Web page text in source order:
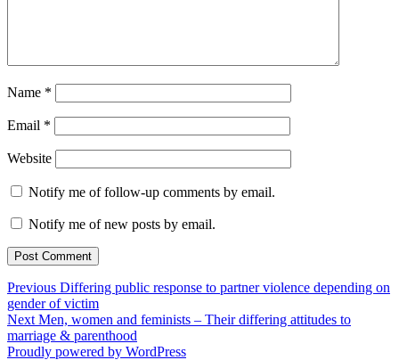
Name *
Email *
Website
Notify me of follow-up comments by email.
Notify me of new posts by email.
Post
navigation
Previous Previous
post:
Differing public response to partner violence depending on
gender of victim
Next Next
post:
Men, women and feminists – Their differing attitudes to
marriage & parenthood
Proudly powered by WordPress